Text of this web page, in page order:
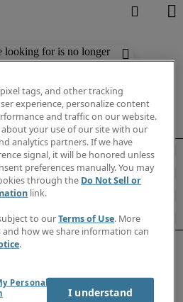
looking for is no longer
out similar results
tags, and other tracking
experience, personalize content
and traffic on our website.
your use of our site with our
analytics partners. If we have
signal, it will be honored unless
preferences manually. You may
through the Do Not Sell or
link.
to ourTerms of Use. More
how we share information can
.
Personal
I understand